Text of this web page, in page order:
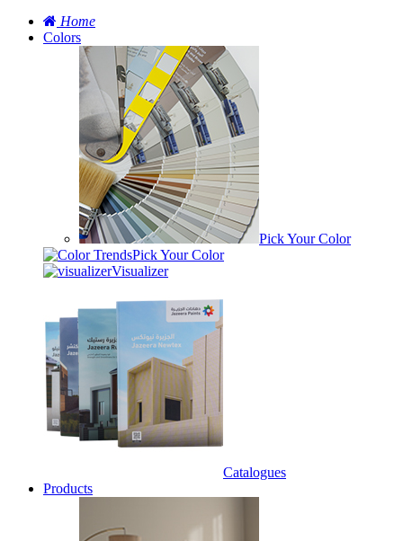
Home
Colors
Pick Your Color
Pick Your Color
Visualizer
Catalogues
Products